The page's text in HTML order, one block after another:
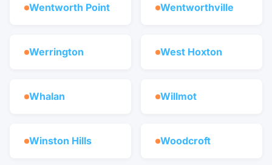
Wentworth Point Wentworthville
Werrington West Hoxton
Whalan Willmot
Winston Hills Woodcroft